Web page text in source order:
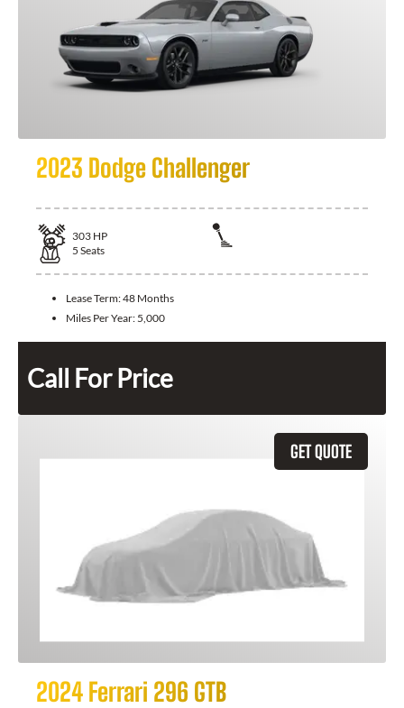
2023 Dodge Challenger
303 HP
5 Seats
Lease Term:48 Months
Miles Per Year: 5,000
Call For Price
GET QUOTE
2024 Ferrari 296 GTB